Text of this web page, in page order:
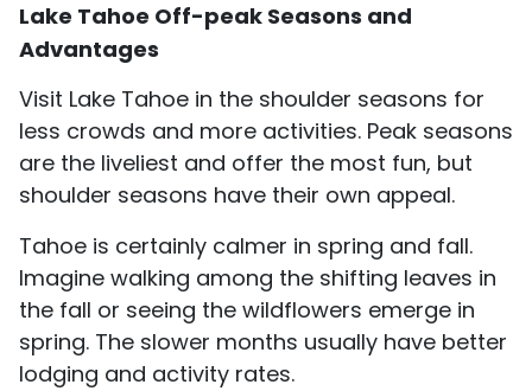
Lake Tahoe Off-peak Seasons and
Advantages
Visit Lake Tahoe in the shoulder seasons for
less crowds and more activities. Peak seasons
are the liveliest and offer the most fun, but
shoulder seasons have their own appeal.
Tahoe is certainly calmer in spring and fall.
Imagine walking among the shifting leaves in
the fall or seeing the wildflowers emerge in
spring. The slower months usually have better
lodging and activity rates.